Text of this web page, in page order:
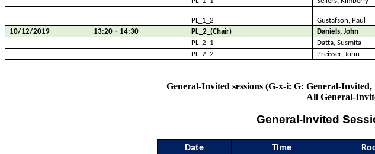
PL_1_2 Gustafson, Paul
10/12/2019
13:20 – 14:30 PL_2_(Chair)
Daniels, John
PL_2_1
Datta,Susmita
PL_2_2
Preisser, John
General-Invited sessions (G-x-i: G: General-Invited,
All General-
General-Invited
Date Time